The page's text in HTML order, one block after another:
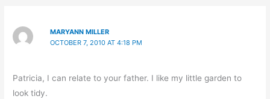
MARYANN MILLER
OCTOBER 7, 2010 AT 4:18 PM
Patricia, I can relate to your father. I like my little garden to
look tidy.